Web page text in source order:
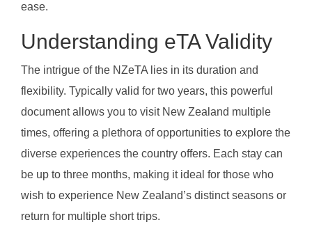
ease.
Understanding eTA Validity
The intrigue of the NZeTA lies in its duration and
flexibility. Typically valid for two years, this powerful
document allows you to visit New Zealand multiple
times, offering a plethora of opportunities to explore the
diverse experiences the country offers. Each stay can
be up to three months, making it ideal for those who
wish to experience New Zealand’s distinct seasons or
return for multiple short trips.